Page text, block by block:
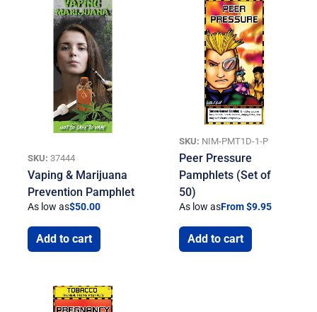
SKU: 37444
Vaping & Marijuana
Prevention Pamphlet
As low as$50.00
Add to cart
SKU: NIM-PMT1D-1-P
Peer Pressure
Pamphlets (Set of
50)
As low asFrom $9.95
Add to cart